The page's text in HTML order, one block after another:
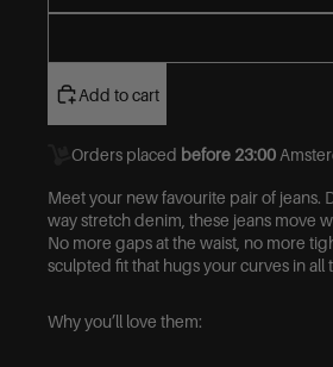
Add to cart
Orders placed before 23:00
Meet your new favourite pair of jeans.
way stretch denim, these jeans move
No more gaps at the waist, no more
sculpted fit that hugs your curves in all
Why you’ll love them: